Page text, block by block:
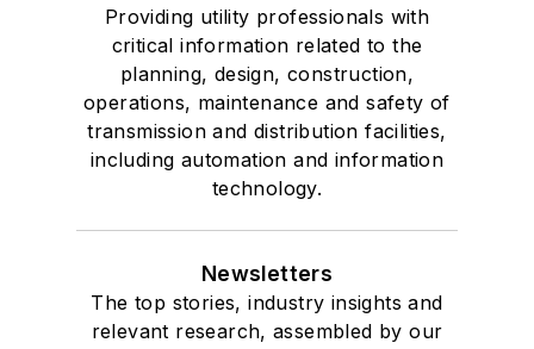
Providing utility professionals with
critical information related to the
planning, design, construction,
operations, maintenance and safety of
transmission and distribution facilities,
including automation and information
technology.
Newsletters
The top stories, industry insights and
relevant research, assembled by our